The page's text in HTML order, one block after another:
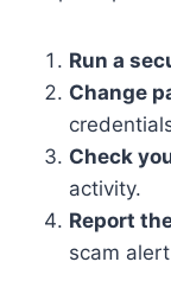
Run a
Change
Check
activity.
Report
scam